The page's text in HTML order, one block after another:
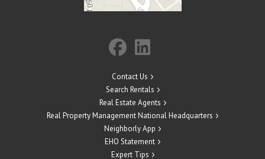
Contact Us
Search Rentals
Real Estate Agents
Real Property Management National Headquarters
Neighborly App
EHO Statement
Expert Tips